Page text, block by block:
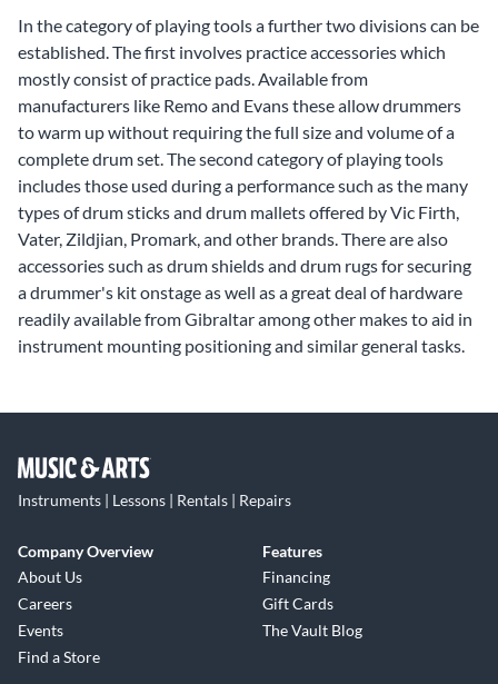
In the category of playing tools a further two divisions can be
established. The first involves practice accessories which
mostly consist ofpractice pads. Available from
manufacturers like Remo and Evans these allow drummers
to warm up without requiring the full size and volume of a
complete drum set. The second category of playing tools
includes those used during a performance such as the many
types of drum sticks and drum mallets offered by Vic Firth,
Vater, Zildjian, Promark, and other brands. There are also
accessories such asdrum shieldsand drum rugsfor securing
a drummer's kit onstage as well as a great deal of hardware
readily available from Gibraltar among other makes to aid in
instrument mounting positioning and similar general tasks.
Instruments | Lessons | Rentals | Repairs
Company Overview
About Us
Careers
Events
Find a Store
Features
Financing
Gift Cards
The Vault Blog